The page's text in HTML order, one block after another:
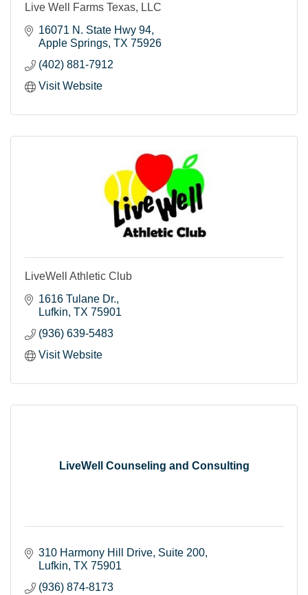
Live Well Farms Texas, LLC
16071 N. State Hwy 94
Apple Springs TX 75926
(402) 881-7912
Visit Website
LiveWell Athletic Club
1616 Tulane Dr.
Lufkin TX 75901
(936) 639-5483
Visit Website
LiveWell Counseling and Consulting
310 Harmony Hill Drive, Suite 200
Lufkin TX 75901
(936) 874-8173